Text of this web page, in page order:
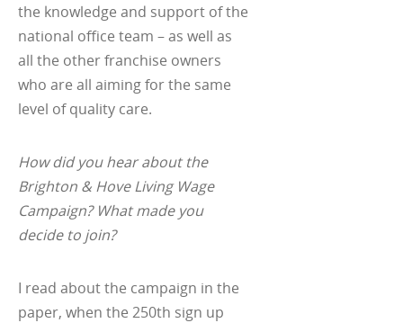
the knowledge and support of the
national office team – as well as
all the other franchise owners
who are all aiming for the same
level of quality care.
How did you hear about the
Brighton & Hove Living Wage
Campaign? What made you
decide to join?
I read about the campaign in the
paper, when the 250th sign up